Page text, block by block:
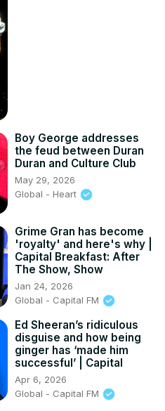
Boy George addresses
the feud between Duran
Duran and Culture Club
May 29, 2026
Global - Heart
Grime Gran has become
'royalty' and here's why |
Capital Breakfast: After
The Show, Show
Jan 24, 2026
Global - Capital FM
Ed Sheeran’s ridiculous
disguise and how being
ginger has ‘made him
successful’ | Capital
Apr 6, 2026
Global - Capital FM